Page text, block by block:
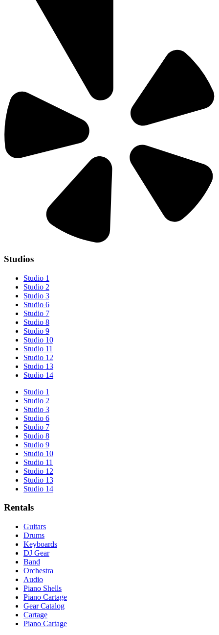
Studios
Studio 1
Studio 2
Studio 3
Studio 6
Studio 7
Studio 8
Studio 9
Studio 10
Studio 11
Studio 12
Studio 13
Studio 14
Studio 1
Studio 2
Studio 3
Studio 6
Studio 7
Studio 8
Studio 9
Studio 10
Studio 11
Studio 12
Studio 13
Studio 14
Rentals
Guitars
Drums
Keyboards
DJ Gear
Band
Orchestra
Audio
Piano Shells
Piano Cartage
Gear Catalog
Cartage
Piano Cartage